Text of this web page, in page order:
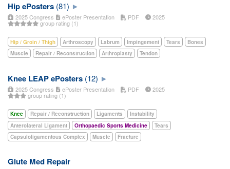
Hip ePosters (81)
2025 Congress ePoster Presentation PDF 2025
group rating (1)
Hip / Groin / Thigh Arthroscopy Labrum Impingement Tears
Bones
Muscle
Repair / Reconstruction Arthroplasty Tendon
Knee LEAP ePosters (12)
2025 Congress ePoster Presentation PDF 2025
group rating (1)
Knee Repair / Reconstruction Ligaments
Instability
Anterolateral Ligament
Orthopaedic Sports Medicine
Tears
Capsuloligamentous Complex
Muscle Fracture
Glute Med Repair